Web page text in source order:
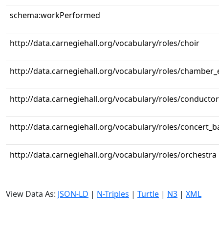
schema:workPerformed
http://data.carnegiehall.org/vocabulary/roles/choir
http://data.carnegiehall.org/vocabulary/roles/
http://data.carnegiehall.org/vocabulary/roles/conductor
http://data.carnegiehall.org/vocabulary/roles/
http://data.carnegiehall.org/vocabulary/roles/orchestra
View Data As: JSON-LD | N-Triples | Turtle | N3 | XML